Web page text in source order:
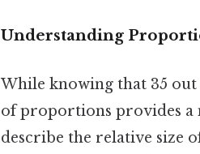
Understanding
While knowing that 35 out
of proportions provides
describe the relative size